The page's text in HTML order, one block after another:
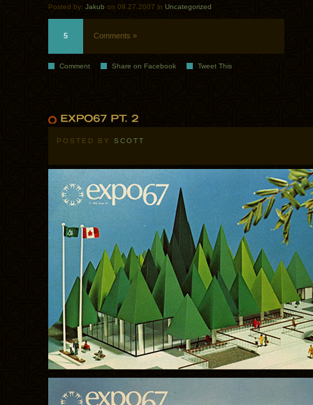
Posted by: Jakub on 09.27.2007 in Uncategorized
5 Comments »
Comment Share on Facebook Tweet This
POSTED BY SCOTT